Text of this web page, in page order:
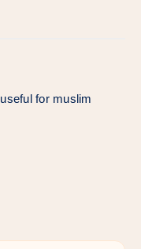
for muslim